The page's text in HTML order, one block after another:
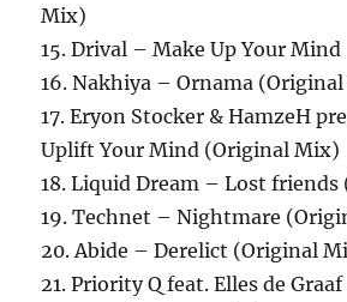
Mix)
15. Drival – Make Up Your Mind
16. Nakhiya – Ornama
17. Eryon Stocker & HamzeH
Uplift Your Mind (Original Mix)
18. Liquid Dream – Lost
19. Technet – Nightmare
20. Abide – Derelict (Original
21. Priority Q feat. Elles de